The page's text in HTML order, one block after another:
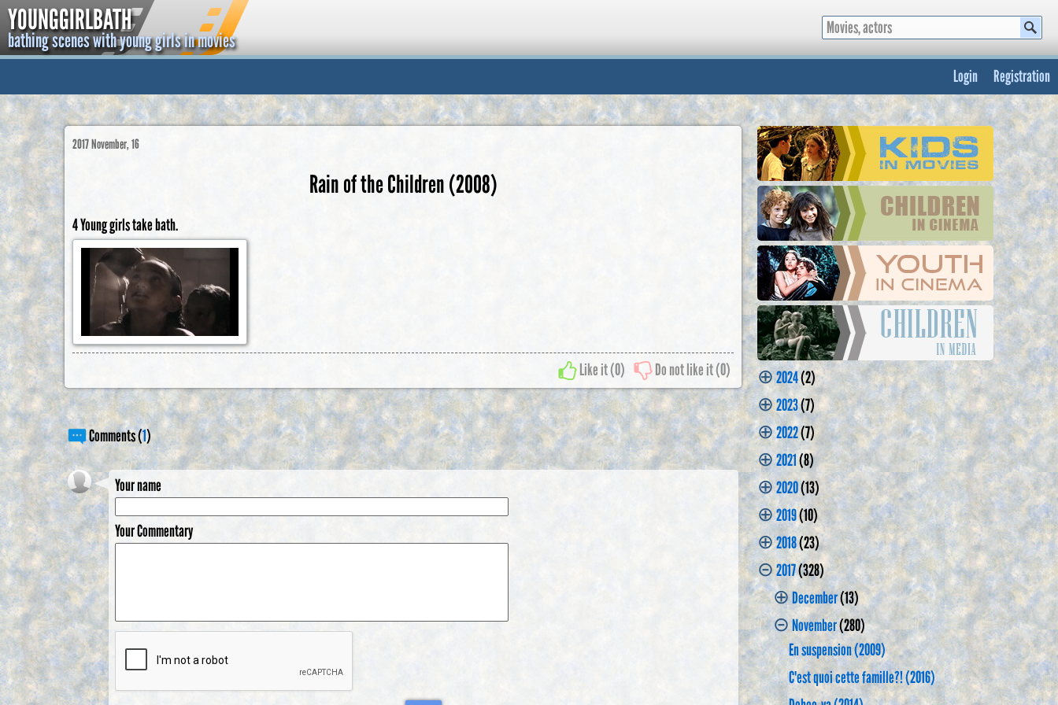
YOUNGGIRLBATH
bathing scenes with young girls in movies
Login Registration
2017 November, 16
Rain of the Children (2008)
4 Young girls take bath.
Like it (0) Do not like it (0)
Comments (1)
Your name
Your Commentary
⊕2024(2)
⊕2023(7)
⊕2022(7)
⊕2021(8)
⊕2020(13)
⊕2019(10)
⊕2018(23)
⊝2017(328)
⊕December(13)
⊝November(280)
En suspension (2009)
C'est quoi cette famille?! (2016)